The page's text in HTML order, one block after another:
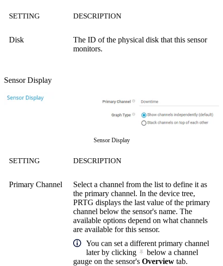
SETTING DESCRIPTION
Disk
The ID of the physical disk that this sensor
monitors.
Sensor Display
Sensor Display
SETTING DESCRIPTION
Primary Channel
Select a channel from the list to define it as
the primary channel. In the device tree,
PRTG displays the last value of the primary
channel below the sensor's name. The
available options depend on what channels
are available for this sensor.
You can set a different primary channel
later by clicking
below a channel
gauge on the sensor's Overview tab.